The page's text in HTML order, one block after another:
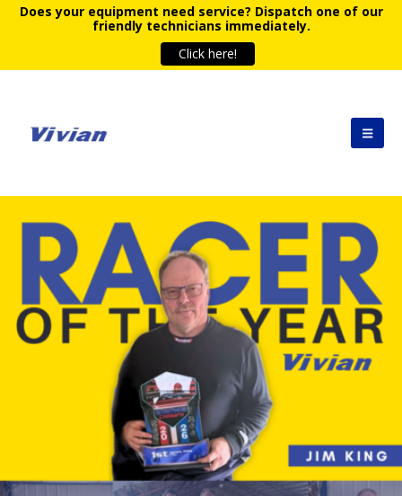
Does your equipment need service? Dispatch one of our
friendly technicians immediately.
Click here!